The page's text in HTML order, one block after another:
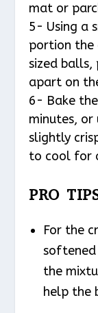
mat or
5- Using a
portion the
sized balls,
apart on
6- Bake
minutes, or
slightly
to cool for
PRO
For the
softened
the
help the